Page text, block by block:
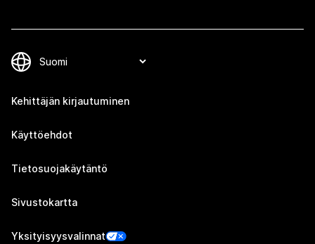
Kehittäjän kirjautuminen
Käyttöehdot
Tietosuojakäytäntö
Sivustokartta
Yksityisyysvalinnat